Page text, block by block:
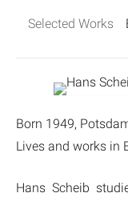
Selected Works
Born 1949,
Lives and works in
Hans Scheib